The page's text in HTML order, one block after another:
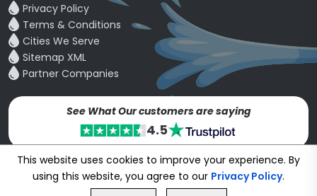
Privacy Policy
Terms & Conditions
Cities We Serve
Sitemap XML
Partner Companies
See What Our customers are saying
4.5
Copyright © 24~2026bookmybuddy . All Rights Reserved.
Developed & Designed byProponent Technologies
GET FREE QUOTE
This website uses cookies to improve your experience. By
using this website, you agree to our Privacy Policy.